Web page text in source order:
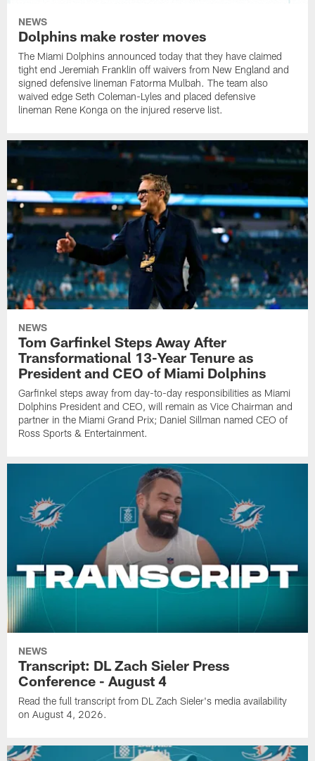
NEWS
Dolphins make roster moves
The Miami Dolphins announced today that they have claimed
tight end Jeremiah Franklin off waivers from New England and
signed defensive lineman Fatorma Mulbah. The team also
waived edge Seth Coleman-Lyles and placed defensive
lineman Rene Konga on the injured reserve list.
NEWS
Tom Garfinkel Steps Away After
Transformational 13-Year Tenure as
President and CEO of Miami Dolphins
Garfinkel steps away from day-to-day responsibilities as Miami
Dolphins President and CEO, will remain as Vice Chairman and
partner in the Miami Grand Prix; Daniel Sillman named CEO of
Ross Sports & Entertainment.
NEWS
Transcript: DL Zach Sieler Press
Conference - August 4
Read the full transcript from DL Zach Sieler's media availability
on August 4, 2026.